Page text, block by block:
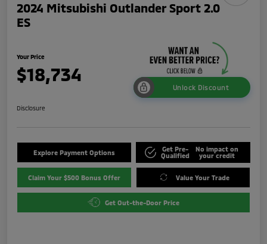
2024 Mitsubishi Outlander Sport 2.0
ES
Your Price
$18,734
Unlock Discount
Disclosure
Explore Payment Options
Get Pre-
Qualified
No impact on
your credit
Claim Your $500 Bonus Offer Value Your Trade
Get Out-the-Door Price